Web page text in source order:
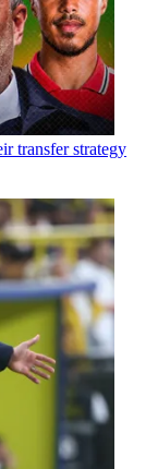
transfer strategy